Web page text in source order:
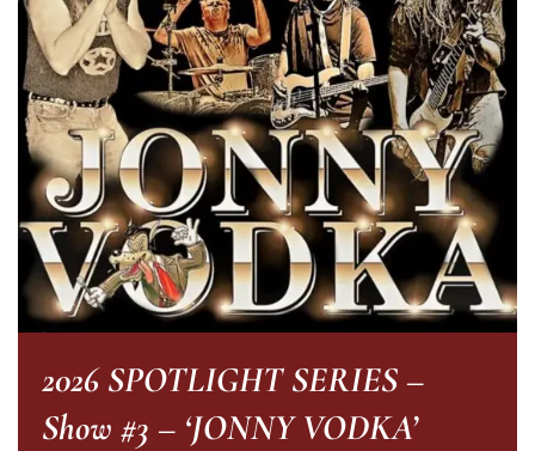
2026 SPOTLIGHT SERIES –
Show #3 – ‘JONNY VODKA’